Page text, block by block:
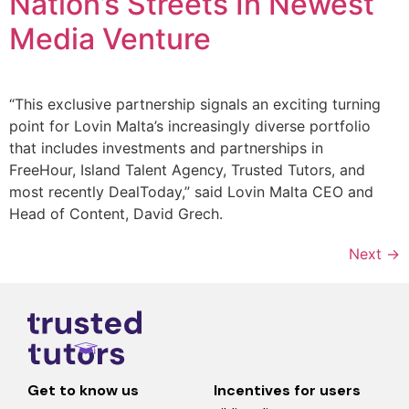
Media Venture
“This exclusive partnership signals an exciting turning
point for Lovin Malta’s increasingly diverse portfolio
that includes investments and partnerships in
FreeHour, Island Talent Agency, Trusted Tutors, and
most recently DealToday,” said Lovin Malta CEO and
Head of Content, David Grech.
Next →
Get to know us Incentives for users